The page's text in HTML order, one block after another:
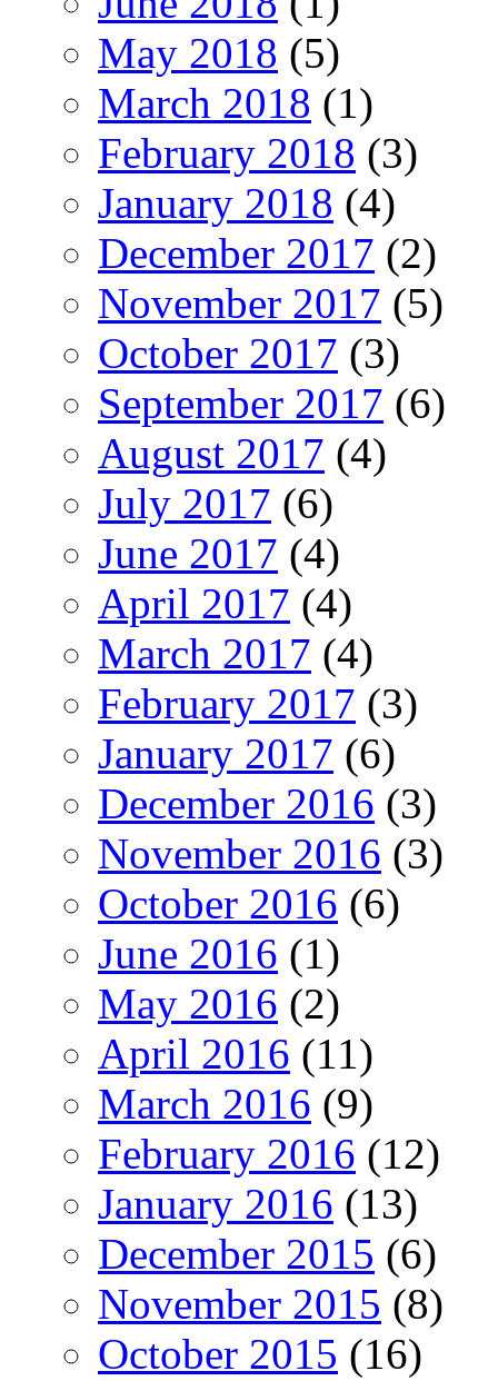
May 2018 (5)
March 2018 (1)
February 2018 (3)
January 2018 (4)
December 2017 (2)
November 2017 (5)
October 2017 (3)
September 2017 (6)
August 2017 (4)
July 2017 (6)
June 2017 (4)
April 2017 (4)
March 2017 (4)
February 2017 (3)
January 2017 (6)
December 2016 (3)
November 2016 (3)
October 2016 (6)
June 2016 (1)
May 2016 (2)
April 2016 (11)
March 2016 (9)
February 2016 (12)
January 2016 (13)
December 2015 (6)
November 2015 (8)
October 2015 (16)